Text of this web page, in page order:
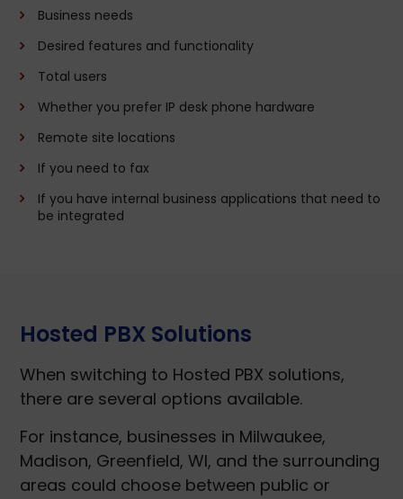
Business needs
Desired features and functionality
Total users
Whether you prefer IP desk phone hardware
Remote site locations
If you need to fax
If you have internal business applications that need to
be integrated
Hosted PBX Solutions
When switching to Hosted PBX solutions,
there are several options available.
For instance, businesses in Milwaukee,
Madison, Greenfield, WI, and the surrounding
areas could choose between public or